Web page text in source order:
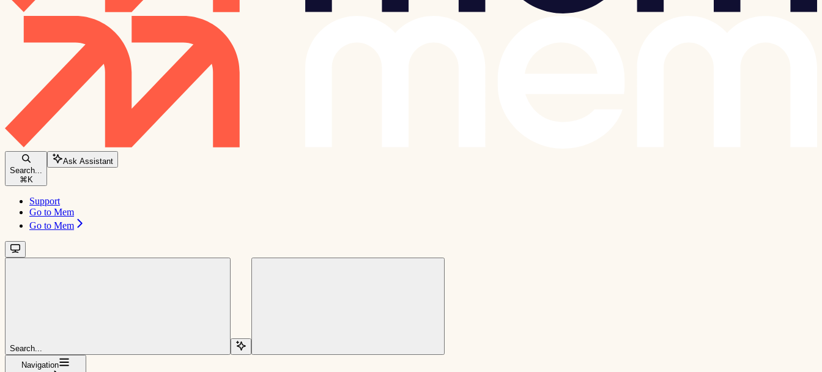
Search...
⌘ K
Ask Assistant
Support
Go to Mem
Go to Mem
Search...
Navigation